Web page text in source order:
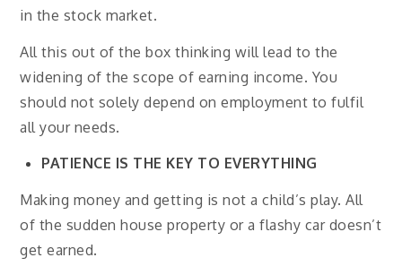
in the stock market.
All this out of the box thinking will lead to the
widening of the scope of earning income. You
should not solely depend on employment to fulfil
all your needs.
PATIENCE IS THE KEY TO EVERYTHING
Making money and getting is not a child’s play. All
of the sudden house property or a flashy car doesn’t
get earned.